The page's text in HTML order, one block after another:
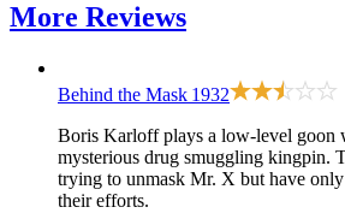
More Reviews
Behind the Mask 1932
Boris Karloff plays a low-level goon
mysterious drug smuggling kingpin.
trying to unmask Mr. X but have
their efforts.